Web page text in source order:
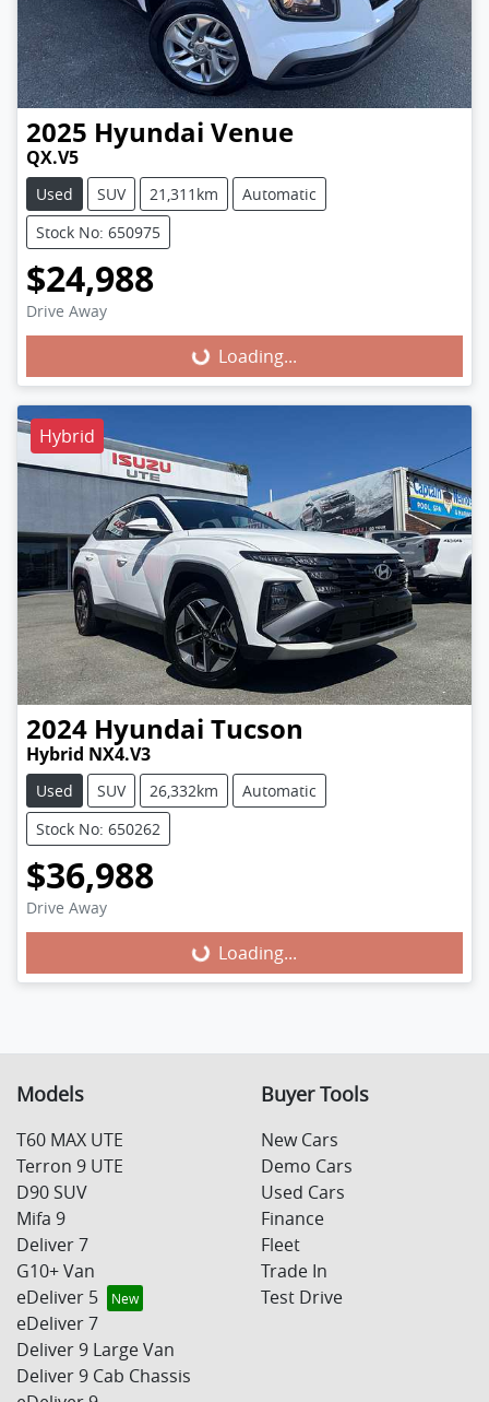
2025 Hyundai Venue
QX.V5
Used SUV 21,311km
Automatic
Stock No: 650975
$24,988
Drive Away Loading...
Loading...
Hybrid
2024 Hyundai Tucson
Hybrid NX4.V3
Used SUV 26,332km
Automatic
Stock No: 650262
$36,988
Drive Away Loading...
Loading...
Models
T60 MAX UTE
Terron 9 UTE
D90 SUV
Mifa 9
Deliver 7
G10+ Van
eDeliver 5
eDeliver 7
Deliver 9 Large Van
Deliver 9 Cab Chassis
Buyer Tools
New Cars
Demo Cars
Used Cars
Finance
Fleet
Trade In
Test Drive